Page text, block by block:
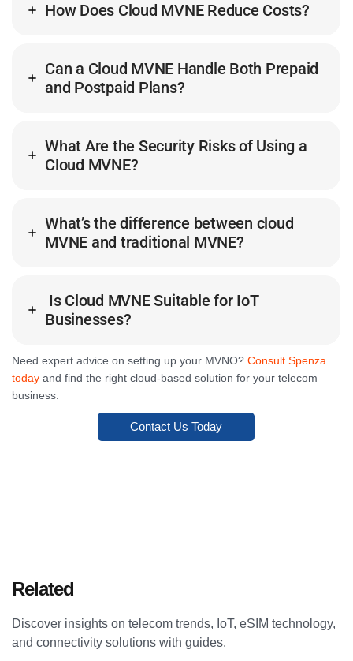
How Does Cloud MVNE Reduce Costs?
Can a Cloud MVNE Handle Both Prepaid
and Postpaid Plans?
What Are the Security Risks of Using a
Cloud MVNE?
What’s the difference between cloud
MVNE and traditional MVNE?
Is Cloud MVNE Suitable for IoT
Businesses?
Need expert advice on setting up your MVNO? Consult Spenza
today and find the right cloud-based solution for your telecom
business.
Contact Us Today
Related
Discover insights on telecom trends, IoT, eSIM technology,
and connectivity solutions with guides.